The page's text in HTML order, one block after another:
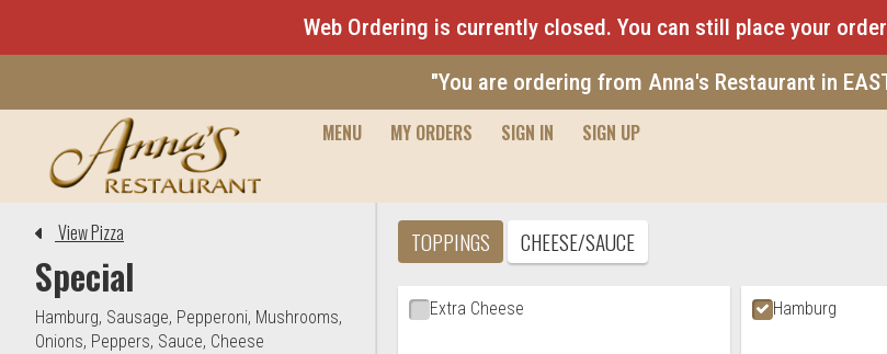
Web Ordering is currently closed. You can still place your
"You are ordering from Anna's Restaurant in
MENU
MY ORDERS SIGN IN SIGN UP
Editor - Anna's Restaurant & Pizza
View Pizza
Special
Hamburg, Sausage, Pepperoni, Mushrooms,
Onions, Peppers, Sauce, Cheese
TOPPINGS CHEESE/SAUCE
Ingredient Choices
Extra Cheese
Hamburg